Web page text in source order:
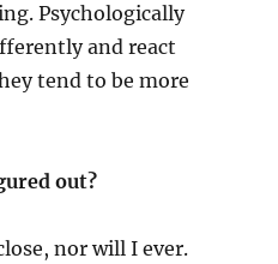
Psychologically
and react
tend to be more
out?
nor will I ever.